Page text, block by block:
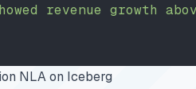
revenue growth
NLA on Iceberg